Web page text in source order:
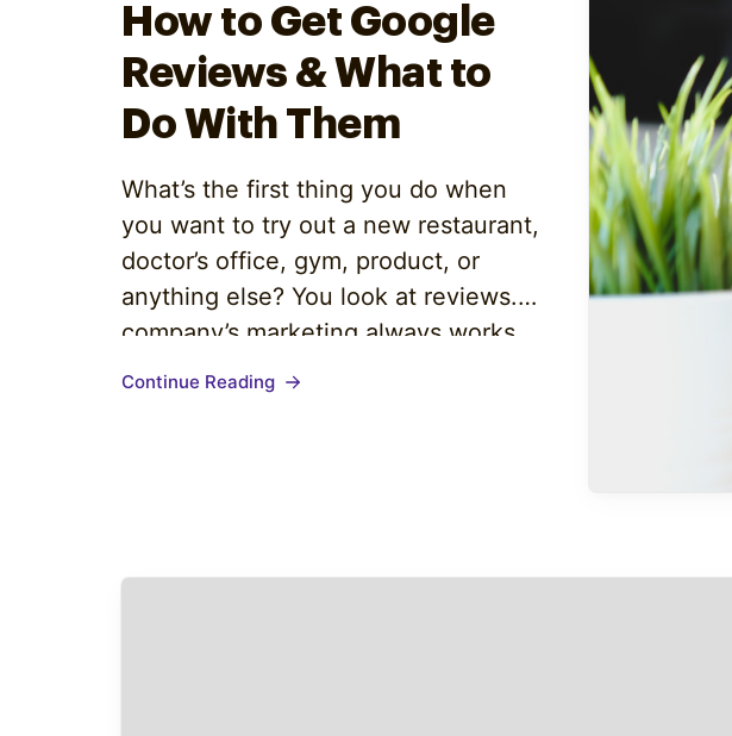
How to Get Google
Reviews & What to
Do With Them
What’s the first thing you do when
you want to try out a new restaurant,
doctor’s office, gym, product, or
anything else? You look at reviews. A
company’s marketing always works
in its own interests, but if you want
Continue Reading